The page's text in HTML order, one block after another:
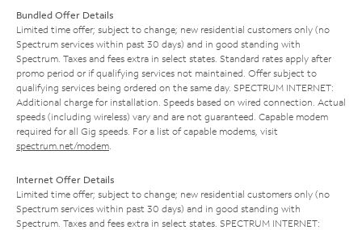
Bundled Offer Details
Limited time offer; subject to change; new residential customers only (no
Spectrum services within past 30 days) and in good standing with
Spectrum. Taxes and fees extra in select states. Standard rates apply after
promo period or if qualifying services not maintained. Offer subject to
qualifying services being ordered on the same day. SPECTRUM INTERNET:
Additional charge for installation. Speeds based on wired connection. Actual
speeds (including wireless) vary and are not guaranteed. Capable modem
required for all Gig speeds. For a list of capable modems, visit
spectrum.net/modem
Internet Offer Details
Limited time offer; subject to change; new residential customers only (no
Spectrum services within past 30 days) and in good standing with
Spectrum. Taxes and fees extra in select states. SPECTRUM INTERNET: